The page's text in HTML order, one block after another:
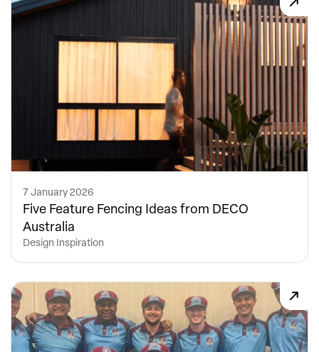
7 January 2026
Five Feature Fencing Ideas from DECO
Australia
Design Inspiration